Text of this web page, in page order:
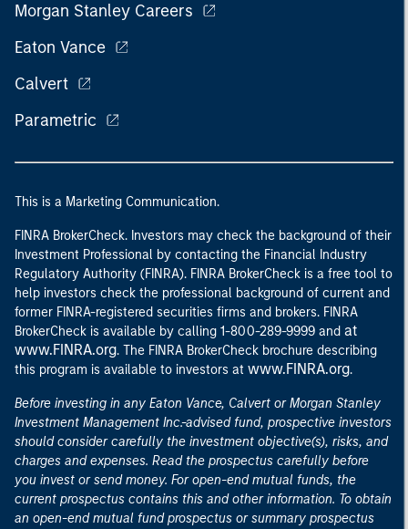
Morgan Stanley Careers
Eaton Vance
Calvert
Parametric
This is a Marketing Communication.
FINRA BrokerCheck. Investors may check the background of their
Investment Professional by contacting the Financial Industry
Regulatory Authority (FINRA). FINRA BrokerCheck is a free tool to
help investors check the professional background of current and
former FINRA-registered securities firms and brokers. FINRA
BrokerCheck is available by calling 1-800-289-9999 and at
www.FINRA.org. The FINRA BrokerCheck brochure describing
this program is available to investors at www.FINRA.org.
Before investing in any Eaton Vance, Calvert or Morgan Stanley
Investment Management Inc.-advised fund, prospective investors
should consider carefully the investment objective(s), risks, and
charges and expenses. Read the prospectus carefully before
you invest or send money. For open-end mutual funds, the
current prospectus contains this and other information. To obtain
an open-end mutual fund prospectus or summary prospectus